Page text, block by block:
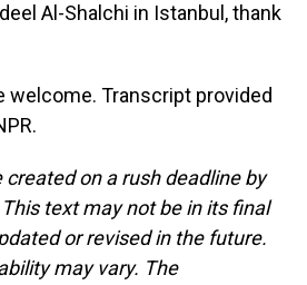
Al-Shalchi in Istanbul, thank
welcome. Transcript provided
created on a rush deadline by
text may not be in its final
or revised in the future.
may vary. The